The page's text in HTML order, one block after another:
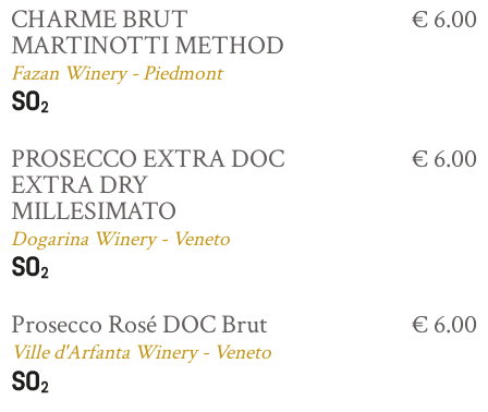
CHARME BRUT
MARTINOTTI METHOD
Fazan Winery - Piedmont
€ 6.00
PROSECCO EXTRA DOC
EXTRA DRY
MILLESIMATO
Dogarina Winery - Veneto
€ 6.00
Prosecco Rosé DOC Brut
Ville d'Arfanta Winery - Veneto
€ 6.00